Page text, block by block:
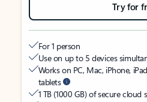
Try for
For 1 person
Use on up to 5 devices
Works on PC, Mac, iPhone,
tablets
1 TB (1000 GB) of secure cloud